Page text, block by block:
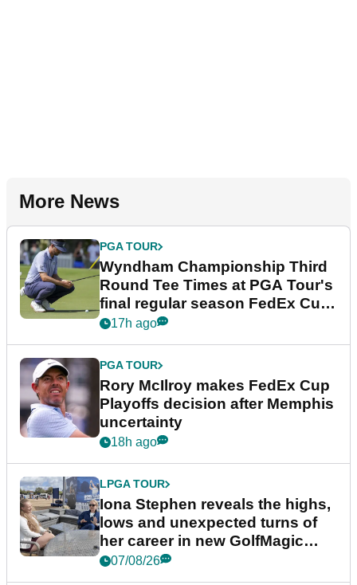
More News
PGA TOUR
Wyndham Championship Third
Round Tee Times at PGA Tour's
final regular season FedEx Cup
event
17h ago
PGA TOUR
Rory McIlroy makes FedEx Cup
Playoffs decision after Memphis
uncertainty
18h ago
LPGA TOUR
Iona Stephen reveals the highs,
lows and unexpected turns of
her career in new GolfMagic
podcast Her Game
07/08/26